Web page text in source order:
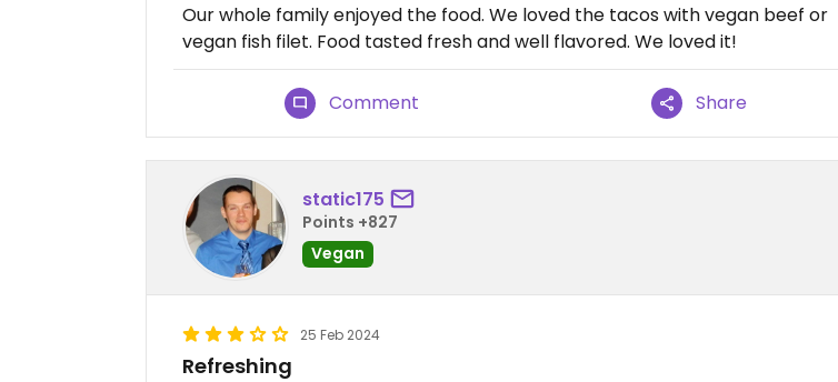
Our whole family enjoyed the food. We loved the tacos with vegan beef or
vegan fish filet. Food tasted fresh and well flavored. We loved it!
Comment Share
static175
Points +827
Vegan
25 Feb 2024
Refreshing